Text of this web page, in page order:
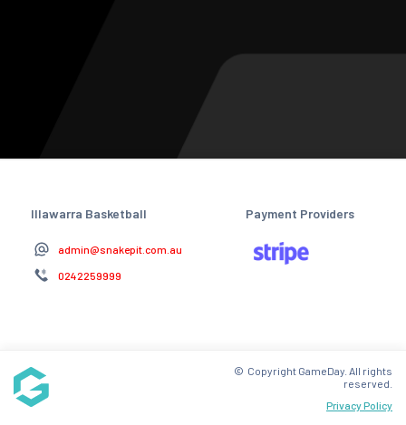
Illawarra Basketball
admin@snakepit.com.au
0242259999
Payment Providers
Privacy Policy
© Copyright GameDay. All rights
reserved.